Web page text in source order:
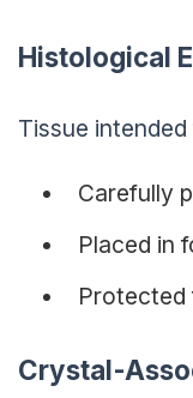
Histological
Tissue
Carefully
Placed in
Protected
Crystal-